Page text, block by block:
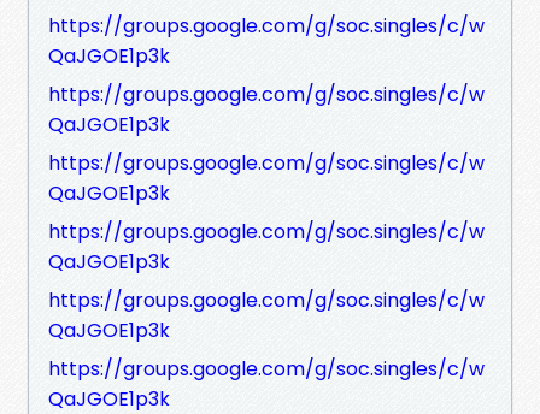
https://groups.google.com/g/soc.singles/c/w
QaJGOE1p3k
https://groups.google.com/g/soc.singles/c/w
QaJGOE1p3k
https://groups.google.com/g/soc.singles/c/w
QaJGOE1p3k
https://groups.google.com/g/soc.singles/c/w
QaJGOE1p3k
https://groups.google.com/g/soc.singles/c/w
QaJGOE1p3k
https://groups.google.com/g/soc.singles/c/w
QaJGOE1p3k